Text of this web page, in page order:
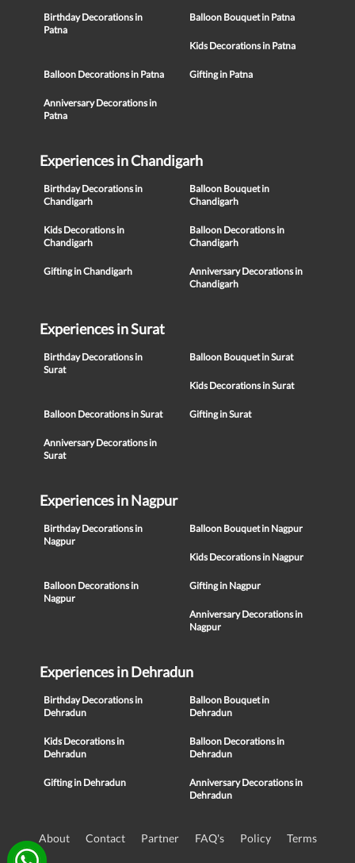
Birthday Decorations in
Patna
Balloon Bouquet in Patna
Kids Decorations in Patna
Balloon Decorations in Patna Gifting in Patna
Anniversary Decorations in
Patna
Experiences in Chandigarh
Birthday Decorations in
Chandigarh
Balloon Bouquet in
Chandigarh
Kids Decorations in
Chandigarh
Balloon Decorations in
Chandigarh
Gifting in Chandigarh
Anniversary Decorations in
Chandigarh
Experiences in Surat
Birthday Decorations in
Surat
Balloon Bouquet in Surat
Kids Decorations in Surat
Balloon Decorations in Surat Gifting in Surat
Anniversary Decorations in
Surat
Experiences in Nagpur
Birthday Decorations in
Nagpur
Balloon Bouquet in Nagpur
Kids Decorations in Nagpur
Balloon Decorations in
Nagpur
Gifting in Nagpur
Anniversary Decorations in
Nagpur
Experiences in Dehradun
Birthday Decorations in
Dehradun
Balloon Bouquet in
Dehradun
Kids Decorations in
Dehradun
Balloon Decorations in
Dehradun
Gifting in Dehradun
Anniversary Decorations in
Dehradun
About Contact Partner FAQ's Policy Terms